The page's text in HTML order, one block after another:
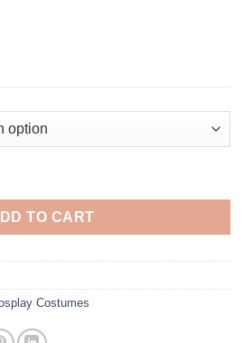
Aqualad Cosplay Costume quantity
TO CART
Costumes